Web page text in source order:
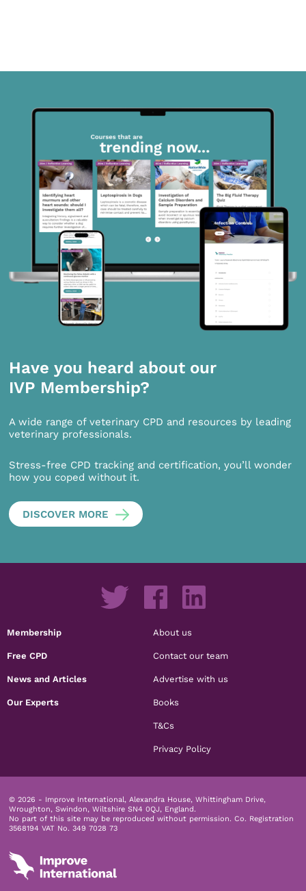
Have you heard about our
IVP Membership?
A wide range of veterinary CPD and resources by leading
veterinary professionals.
Stress-free CPD tracking and certification, you’ll wonder
how you coped without it.
DISCOVER MORE
Membership
Free CPD
News and Articles
Our Experts
About us
Contact our team
Advertise with us
Books
T&Cs
Privacy Policy
© 2026 - Improve International, Alexandra House, Whittingham Drive,
Wroughton, Swindon, Wiltshire SN4 0QJ, England.
No part of this site may be reproduced without permission. Co. Registration
3568194 VAT No. 349 7028 73